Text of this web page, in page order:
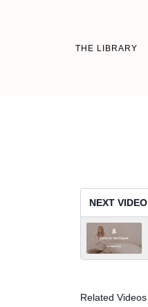
THE LIBRARY
NEXT VIDEO
Related Videos